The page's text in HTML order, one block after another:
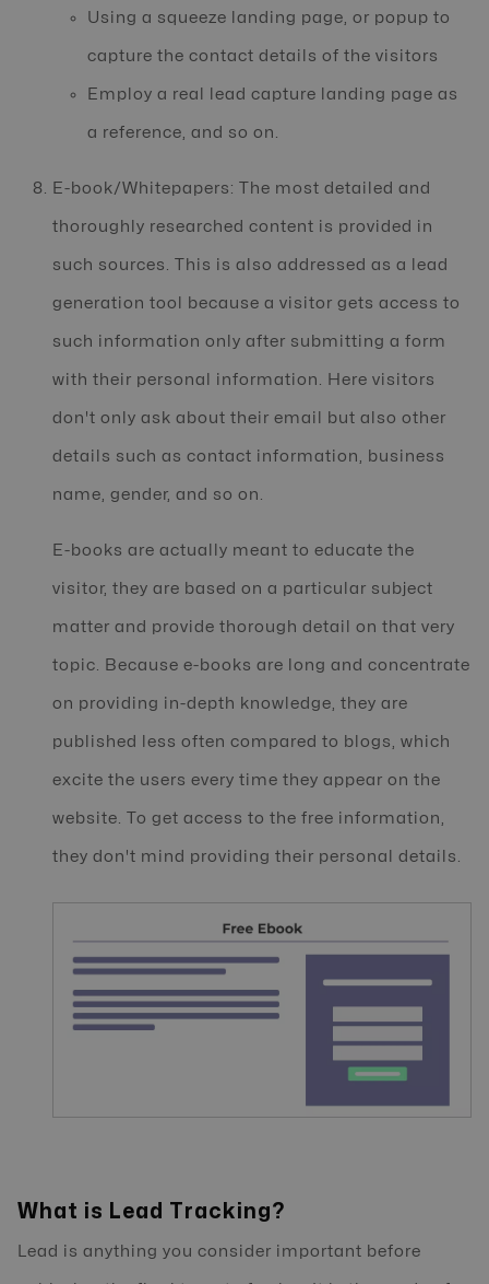
Using a squeeze landing page, or popup to
capture the contact details of the visitors
Employ a real lead capture landing page as
a reference, and so on.
E-book/Whitepapers: The most detailed and
thoroughly researched content is provided in
such sources. This is also addressed as a lead
generation tool because a visitor gets access to
such information only after submitting a form
with their personal information. Here visitors
don't only ask about their email but also other
details such as contact information, business
name, gender, and so on.
E-books are actually meant to educate the
visitor, they are based on a particular subject
matter and provide thorough detail on that very
topic. Because e-books are long and concentrate
on providing in-depth knowledge, they are
published less often compared to blogs, which
excite the users every time they appear on the
website. To get access to the free information,
they don't mind providing their personal details.
What is Lead Tracking?
Lead is anything you consider important before